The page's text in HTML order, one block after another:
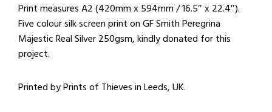
Print measures A2 (420mm x 594mm / 16.5″ x 22.4″).
Five colour silk screen print on GF Smith Peregrina
Majestic Real Silver 250gsm, kindly donated for this
project.
Printed by Prints of Thieves in Leeds, UK.